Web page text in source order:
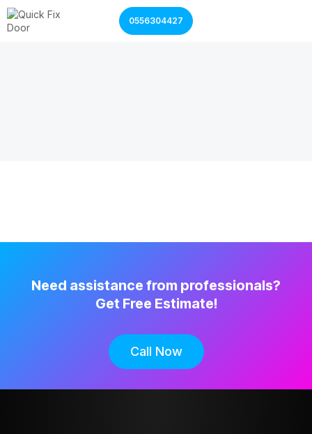
0556304427
Need assistance from professionals?
Get Free Estimate!
Call Now